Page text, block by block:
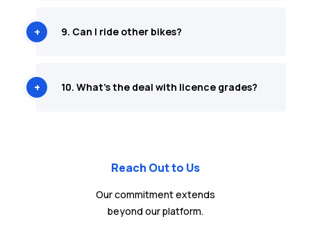
9. Can I ride other bikes?
10. What's the deal with licence grades?
Reach Out to Us
Our commitment extends
beyond our platform.